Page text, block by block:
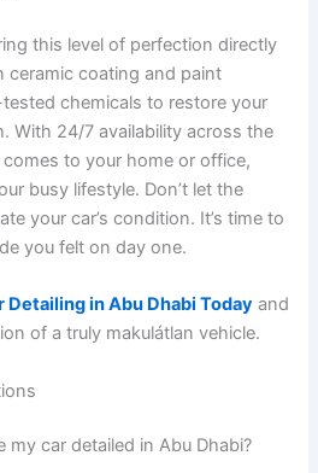
this level of perfection directly
ceramic coating and paint
chemicals to restore your
With 24/7 availability across the
to your home or office,
busy lifestyle. Don’t let the
your car’s condition. It’s time to
you felt on day one.
Detailing in Abu Dhabi Today and
of a truly makulátlan vehicle.
car detailed in Abu Dhabi?